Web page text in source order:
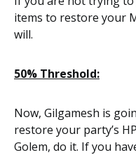
items to restore your
will.
50% Threshold:
Now, Gilgamesh is
restore your party’s
Golem, do it. If you